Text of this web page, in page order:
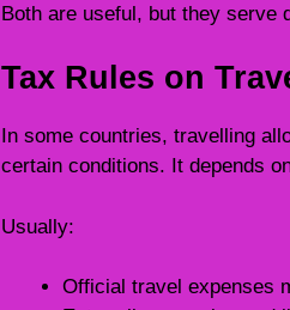
Both are useful, but they serve
Tax Rules on
In some countries, travelling
certain conditions. It depends
Usually:
Official travel expenses